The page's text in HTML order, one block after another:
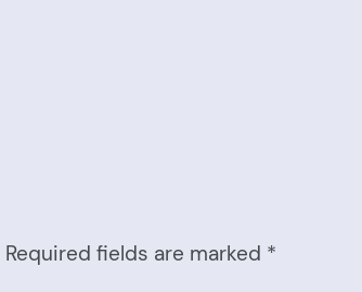
Required fields are marked *